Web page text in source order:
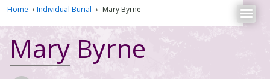
Home › Individual Burial › Mary Byrne
Mary Byrne